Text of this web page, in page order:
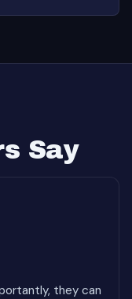
Say
they can